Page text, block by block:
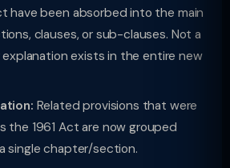
have been absorbed into the main
clauses, or sub-clauses. Not a
explanation exists in the entire new
Related provisions that were
the 1961 Act are now grouped
single chapter/section.